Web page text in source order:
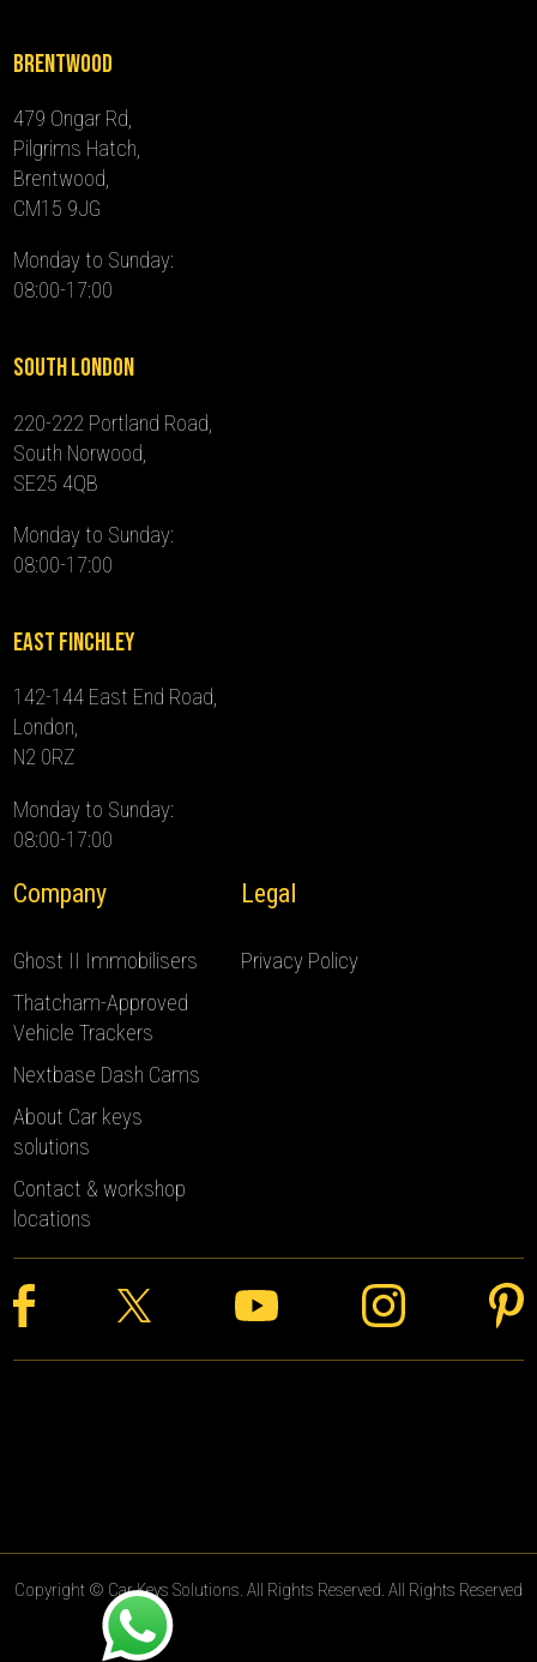
Brentwood
479 Ongar Rd,
Pilgrims Hatch,
Brentwood,
CM15 9JG
Monday to Sunday:
08:00-17:00
South London
220-222 Portland Road,
South Norwood,
SE25 4QB
Monday to Sunday:
08:00-17:00
East Finchley
142-144 East End Road,
London,
N2 0RZ
Monday to Sunday:
08:00-17:00
Company
Ghost II Immobilisers
Thatcham-Approved
Vehicle Trackers
Nextbase Dash Cams
About Car keys
solutions
Contact & workshop
locations
Legal
Privacy Policy
Copyright © Car Keys Solutions. All Rights Reserved. All Rights Reserved